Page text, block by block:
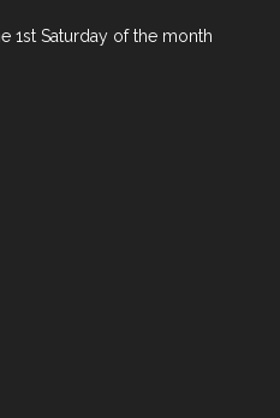
1st Saturday of the month